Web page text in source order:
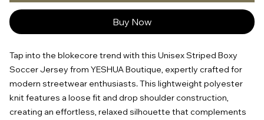
Buy Now
Tap into the blokecore trend with this Unisex Striped Boxy
Soccer Jersey from YESHUA Boutique, expertly crafted for
modern streetwear enthusiasts. This lightweight polyester
knit features a loose fit and drop shoulder construction,
creating an effortless, relaxed silhouette that complements